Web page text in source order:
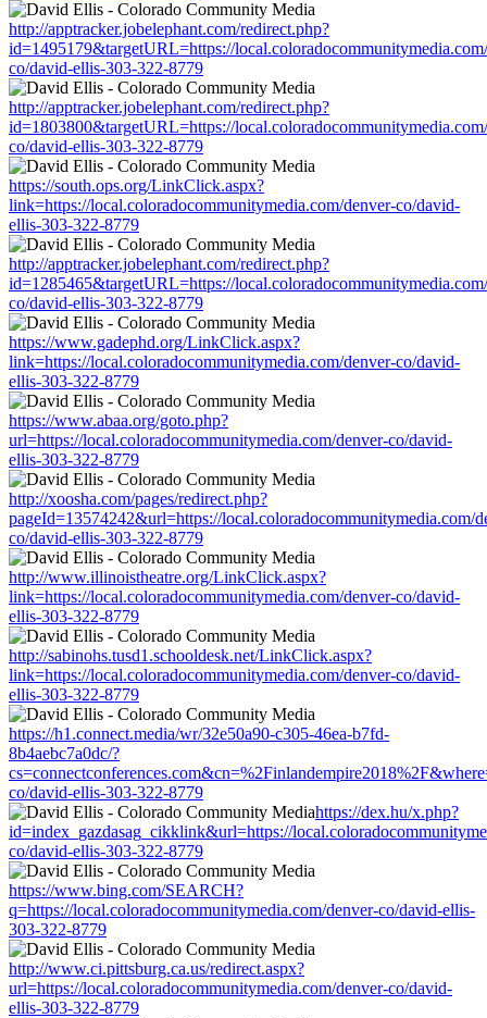
http://apptracker.jobelephant.com/redirect.php?
id=1495179&targetURL=https://
co/david-ellis-303-322-8779
http://apptracker.jobelephant.com/redirect.php?
id=1803800&targetURL=https://
co/david-ellis-303-322-8779
https://south.ops.org/LinkClick.aspx?
link=https://local.coloradocommunitymedia.com/denver-co/david-
ellis-303-322-8779
http://apptracker.jobelephant.com/redirect.php?
id=1285465&targetURL=https://
co/david-ellis-303-322-8779
https://www.gadephd.org/LinkClick.aspx?
link=https://local.coloradocommunitymedia.com/denver-co/david-
ellis-303-322-8779
https://www.abaa.org/goto.php?
url=https://local.coloradocommunitymedia.com/denver-co/david-
ellis-303-322-8779
http://xoosha.com/pages/redirect.php?
pageId=13574242&url=https://local.coloradocommunitymedia.com/
co/david-ellis-303-322-8779
http://www.illinoistheatre.org/LinkClick.aspx?
link=https://local.coloradocommunitymedia.com/denver-co/david-
ellis-303-322-8779
http://sabinohs.tusd1.schooldesk.net/LinkClick.aspx?
link=https://local.coloradocommunitymedia.com/denver-co/david-
ellis-303-322-8779
https://h1.connect.media/wr/32e50a90-c305-46ea-b7fd-
8b4aebc7a0dc/?
co/david-ellis-303-322-8779
https://dex.hu/x.php?
id=index_gazdasag_cikklink&url=https://
co/david-ellis-303-322-8779
https://www.bing.com/SEARCH?
q=https://local.coloradocommunitymedia.com/denver-co/david-ellis-
303-322-8779
http://www.ci.pittsburg.ca.us/redirect.aspx?
url=https://local.coloradocommunitymedia.com/denver-co/david-
ellis-303-322-8779